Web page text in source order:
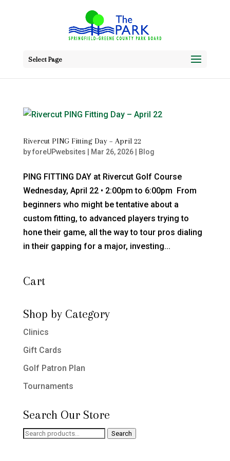
Select Page
Rivercut PING Fitting Day – April 22
byforeUPwebsites Mar 26, 2026| Blog
PING FITTING DAY at Rivercut Golf Course
Wednesday, April 22 • 2:00pm to 6:00pm From
beginners who might be tentative about a
custom fitting, to advanced players trying to
hone their game, all the way to tour pros dialing
in their gapping for a major, investing...
Cart
Shop by Category
Clinics
Gift Cards
Golf Patron Plan
Tournaments
Search Our Store
Search
Search